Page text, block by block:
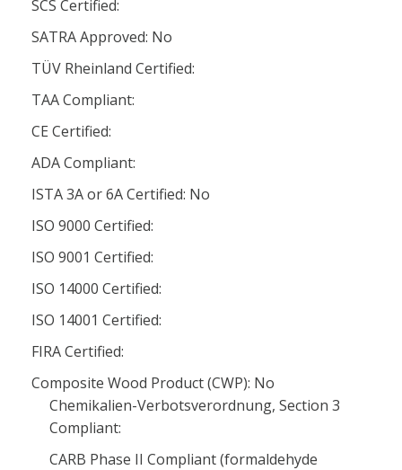
SCS Certified:
SATRA Approved: No
TÜV Rheinland Certified:
TAA Compliant:
CE Certified:
ADA Compliant:
ISTA 3A or 6A Certified: No
ISO 9000 Certified:
ISO 9001 Certified:
ISO 14000 Certified:
ISO 14001 Certified:
FIRA Certified:
Composite Wood Product (CWP): No
Chemikalien-Verbotsverordnung, Section 3
Compliant:
CARB Phase II Compliant (formaldehyde